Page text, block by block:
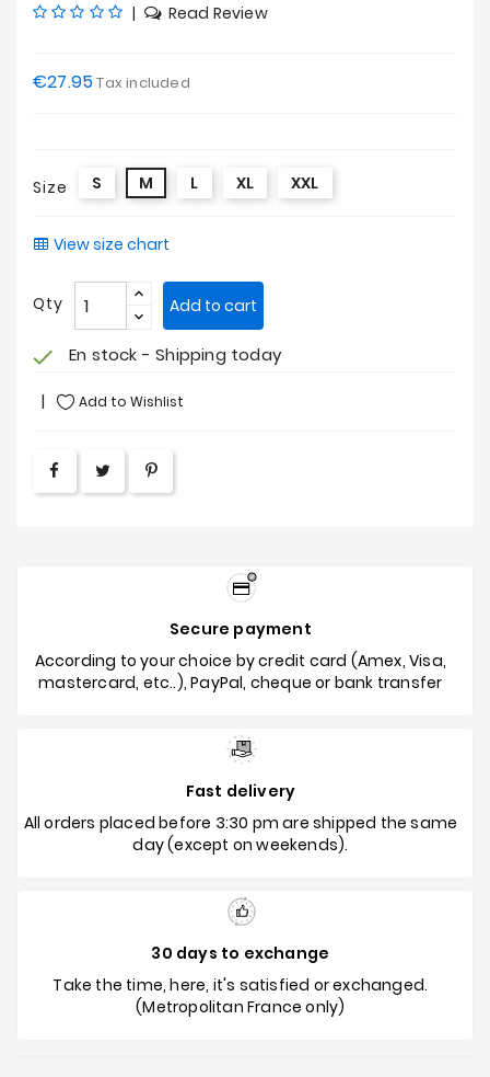
| Read Review
€27.95Tax included
Size S M L XL XXL
View size chart
Qty Add to cart
check En stock - Shipping today
Add to Wishlist
Secure payment
According to your choice by credit card (Amex, Visa,
mastercard, etc..), PayPal, cheque or bank transfer
Fast delivery
All orders placed before 3:30 pm are shipped the same
day (except on weekends).
30 days to exchange
Take the time, here, it's satisfied or exchanged.
(Metropolitan France only)